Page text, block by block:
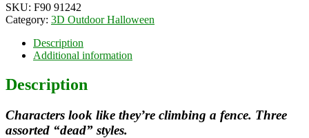
SKU: F90 91242
Category: 3D Outdoor Halloween
Description
Additional information
Description
Characters look like they’re climbing a fence. Three
assorted “dead” styles.